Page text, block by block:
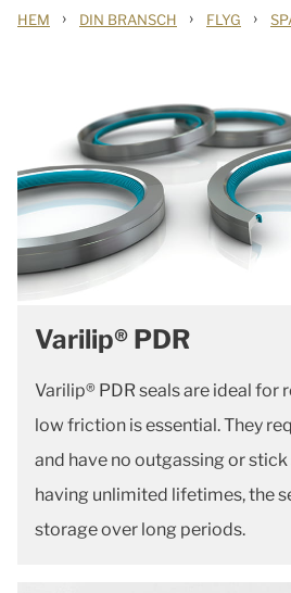
HEM › DIN BRANSCH › FLYG ›
Varilip® PDR
Varilip® PDR seals are ideal for
low friction is essential. They
and have no outgassing or
having unlimited lifetimes, the
storage over long periods.